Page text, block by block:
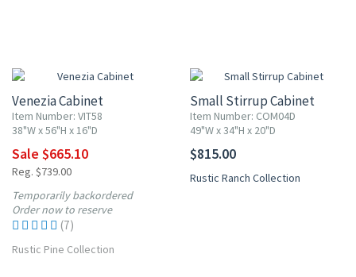
Venezia Cabinet
Item Number: VIT58
38"W x 56"H x 16"D
Sale $665.10
Reg. $739.00
Temporarily backordered
Order now to reserve
(7)
Rustic Pine Collection
Small Stirrup Cabinet
Item Number: COM04D
49"W x 34"H x 20"D
$815.00
Rustic Ranch Collection